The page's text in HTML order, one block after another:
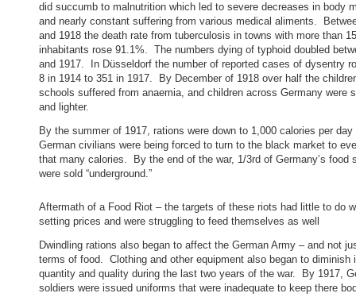
did succumb to malnutrition which led to severe decreases in body
and nearly constant suffering from various medical aliments.
and 1918 the death rate from tuberculosis in towns with more than
inhabitants rose 91.1%. The numbers dying of typhoid doubled
and 1917. In Düsseldorf the number of reported cases of dysentry
8 in 1914 to 351 in 1917. By December of 1918 over half the
schools suffered from anaemia, and children across Germany were
and lighter.
By the summer of 1917, rations were down to 1,000 calories per day
German civilians were being forced to turn to the black market to
that many calories. By the end of the war, 1/3rd of Germany’s food
were sold “underground.”
Aftermath of a Food Riot – the targets of these riots had little to do
setting prices and were struggling to feed themselves as well
Dwindling rations also began to affect the German Army – and not
terms of food. Clothing and other equipment also began to diminish
quantity and quality during the last two years of the war. By 1917,
soldiers were issued uniforms that were inadequate to keep there